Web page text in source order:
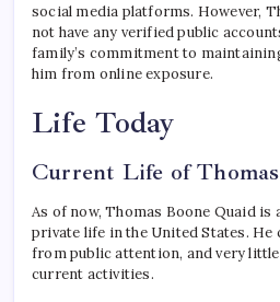
social media platforms. However,
not have any verified public
family’s commitment to
him from online exposure.
Life Today
Current Life of
As of now, Thomas Boone Quaid is
private life in the United States. He
from public attention, and very
current activities.